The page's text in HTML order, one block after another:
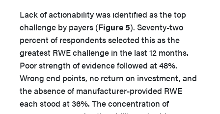
Lack of actionability was identified as the top
challenge by payers (Figure 5). Seventy-two
percent of respondents selected this as the
greatest RWE challenge in the last 12 months.
Poor strength of evidence followed at 48%.
Wrong end points, no return on investment, and
the absence of manufacturer-provided RWE
each stood at 36%. The concentration of